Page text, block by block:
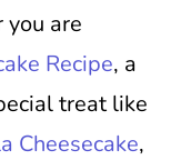
are
Recipe, a
treat like
Cheesecake,